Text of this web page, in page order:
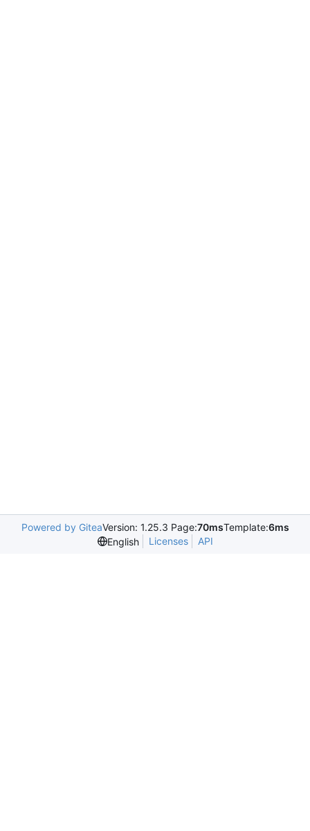
Powered by GiteaVersion: 1.25.3 Page:70msTemplate:6ms
English
Licenses API